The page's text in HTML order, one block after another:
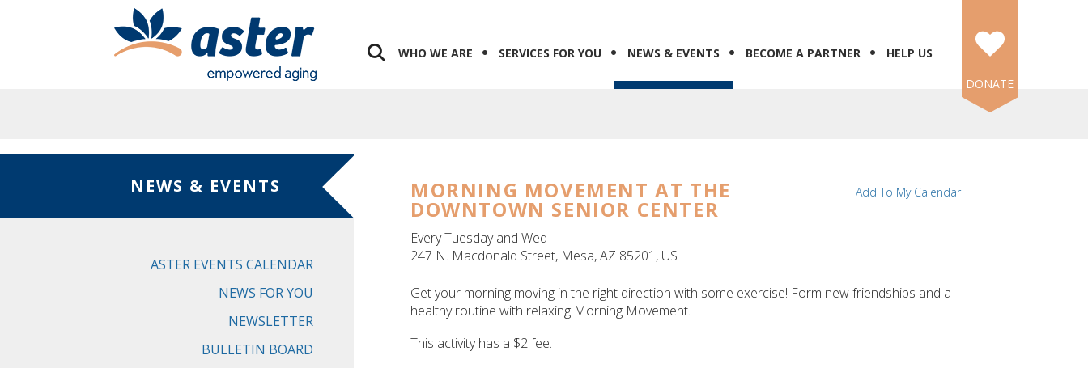
WHO WE ARE SERVICES FOR YOU NEWS & EVENTS BECOME A PARTNER
HELP US
DONATE
NEWS & EVENTS
ASTER EVENTS CALENDAR
NEWS FOR YOU
NEWSLETTER
BULLETIN BOARD
MORNING MOVEMENT AT THE
DOWNTOWN SENIOR CENTER
Every Tuesday and Wed
247 N. Macdonald Street Mesa,AZ 85201 US
Add To My Calendar
Get your morning moving in the right direction with some exercise! Form new friendships and a
healthy routine with relaxing Morning Movement.
This activity has a $2 fee.